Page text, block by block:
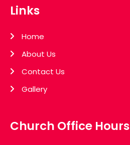
Links
Home
About Us
Contact Us
Gallery
Church Office Hours